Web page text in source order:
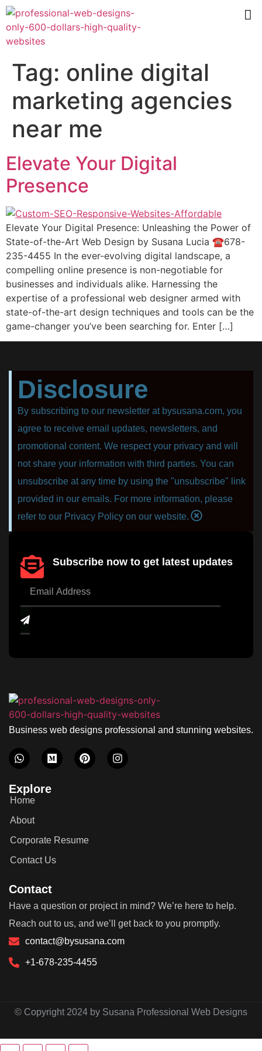
Tag: online digital
marketing agencies
near me
Elevate Your Digital
Presence
Elevate Your Digital Presence: Unleashing the Power of
State-of-the-Art Web Design by Susana Lucia ☎️678-
235-4455 In the ever-evolving digital landscape, a
compelling online presence is non-negotiable for
businesses and individuals alike. Harnessing the
expertise of a professional web designer armed with
state-of-the-art design techniques and tools can be the
game-changer you’ve been searching for. Enter […]
Disclosure
By subscribing to our newsletter at bysusana.com, you
agree to receive email updates, newsletters, and
promotional content. We respect your privacy and will
not share your information with third parties. You can
unsubscribe at any time by using the "unsubscribe" link
provided in our emails. For more information, please
refer to our Privacy Policy on our website.
Subscribe now to get latest updates
Business web designs professional and stunning websites.
Explore
Home
About
Corporate Resume
Contact Us
Contact
Have a question or project in mind? We’re here to help.
Reach out to us, and we’ll get back to you promptly.
contact@bysusana.com
+1-678-235-4455
© Copyright 2024 by Susana Professional Web Designs